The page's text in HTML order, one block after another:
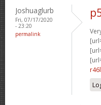
Joshuaglurb
Fri, 07/17/2020
- 23:20
permalink